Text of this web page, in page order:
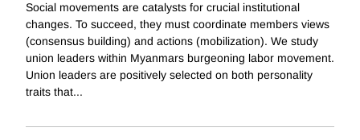
Social movements are catalysts for crucial institutional
changes. To succeed, they must coordinate members views
(consensus building) and actions (mobilization). We study
union leaders within Myanmars burgeoning labor movement.
Union leaders are positively selected on both personality
traits that...